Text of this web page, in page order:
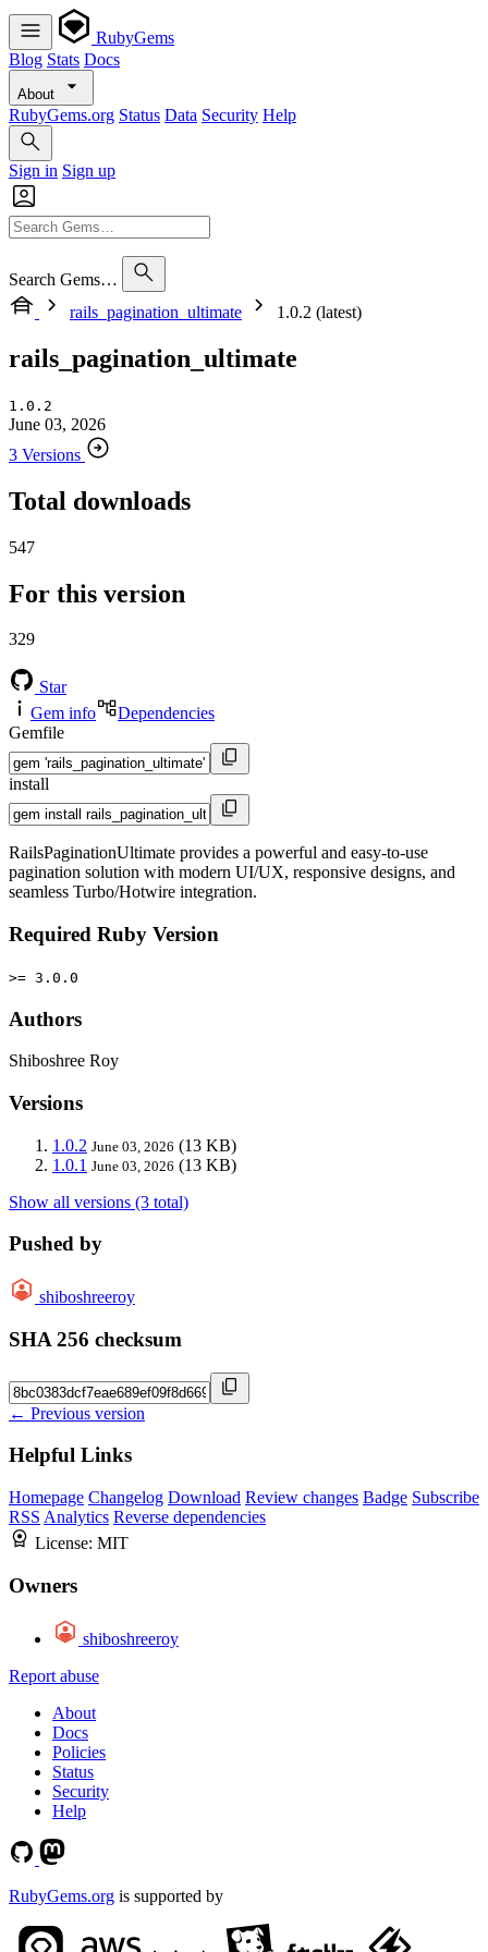
RubyGems
Blog Stats Docs
About
RubyGems.org Status Data Security Help
Sign in Sign up
Search Gems…
rails_pagination_ultimate
1.0.2 (latest)
rails_pagination_ultimate
1.0.2
June 03, 2026
3 Versions
Total downloads
547
For this version
329
Star
Gem info
Dependencies
Gemfile
install
RailsPaginationUltimate provides a powerful and easy-to-use
pagination solution with modern UI/UX, responsive designs, and
seamless Turbo/Hotwire integration.
Required Ruby Version
>= 3.0.0
Authors
Shiboshree Roy
Versions
1.0.2 June 03, 2026 (13 KB)
1.0.1 June 03, 2026 (13 KB)
Show all versions (3 total)
Pushed by
shiboshreeroy
SHA 256 checksum
← Previous version
Helpful Links
Homepage Changelog Download Review changes Badge Subscribe
RSS Analytics Reverse dependencies
License: MIT
Owners
shiboshreeroy
Report abuse
About
Docs
Policies
Status
Security
Help
RubyGems.org is supported by